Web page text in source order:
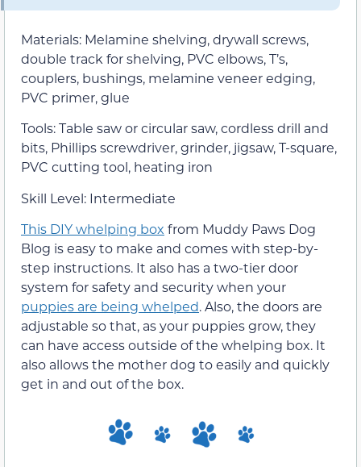
Materials: Melamine shelving, drywall screws,
double track for shelving, PVC elbows, T’s,
couplers, bushings, melamine veneer edging,
PVC primer, glue
Tools: Table saw or circular saw, cordless drill and
bits, Phillips screwdriver, grinder, jigsaw, T-square,
PVC cutting tool, heating iron
Skill Level: Intermediate
This DIY whelping box from Muddy Paws Dog
Blog is easy to make and comes with step-by-
step instructions. It also has a two-tier door
system for safety and security when your
puppies are being whelped. Also, the doors are
adjustable so that, as your puppies grow, they
can have access outside of the whelping box. It
also allows the mother dog to easily and quickly
get in and out of the box.